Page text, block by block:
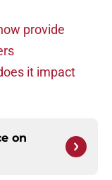
provide
it impact
on